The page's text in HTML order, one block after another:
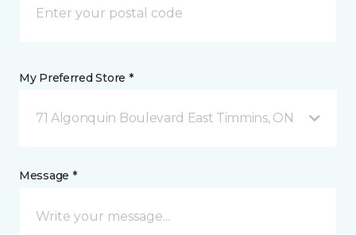
My Preferred Store *
71 Algonquin Boulevard East Timmins, ON
Message *